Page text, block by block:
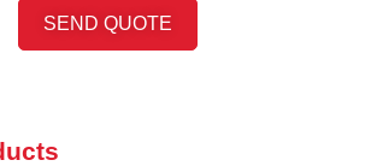
SEND QUOTE